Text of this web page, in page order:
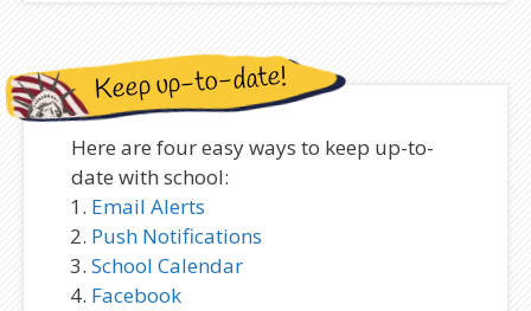
Keep up-to-date!
Here are four easy ways to keep up-to-
date with school:
Email Alerts
Push Notifications
School Calendar
Facebook